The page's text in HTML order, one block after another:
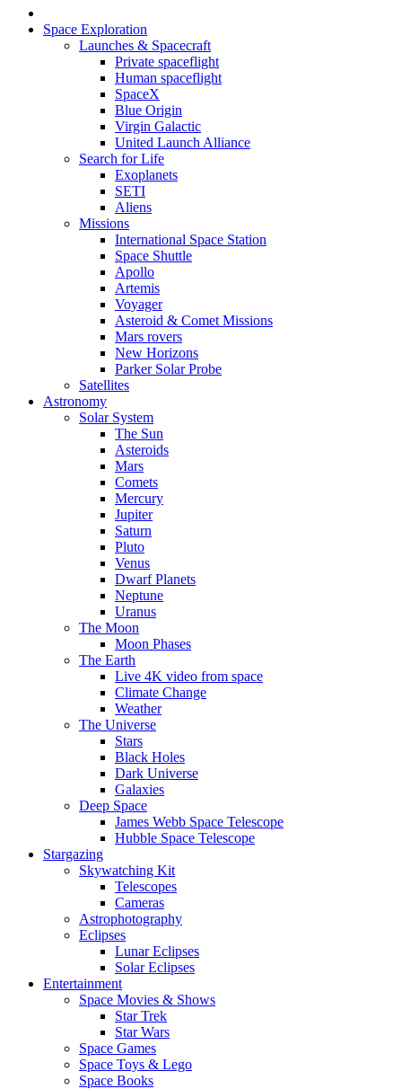
Space Exploration
Launches & Spacecraft
Private spaceflight
Human spaceflight
SpaceX
Blue Origin
Virgin Galactic
United Launch Alliance
Search for Life
Exoplanets
SETI
Aliens
Missions
International Space Station
Space Shuttle
Apollo
Artemis
Voyager
Asteroid & Comet Missions
Mars rovers
New Horizons
Parker Solar Probe
Satellites
Astronomy
Solar System
The Sun
Asteroids
Mars
Comets
Mercury
Jupiter
Saturn
Pluto
Venus
Dwarf Planets
Neptune
Uranus
The Moon
Moon Phases
The Earth
Live 4K video from space
Climate Change
Weather
The Universe
Stars
Black Holes
Dark Universe
Galaxies
Deep Space
James Webb Space Telescope
Hubble Space Telescope
Stargazing
Skywatching Kit
Telescopes
Cameras
Astrophotography
Eclipses
Lunar Eclipses
Solar Eclipses
Entertainment
Space Movies & Shows
Star Trek
Star Wars
Space Games
Space Toys & Lego
Space Books